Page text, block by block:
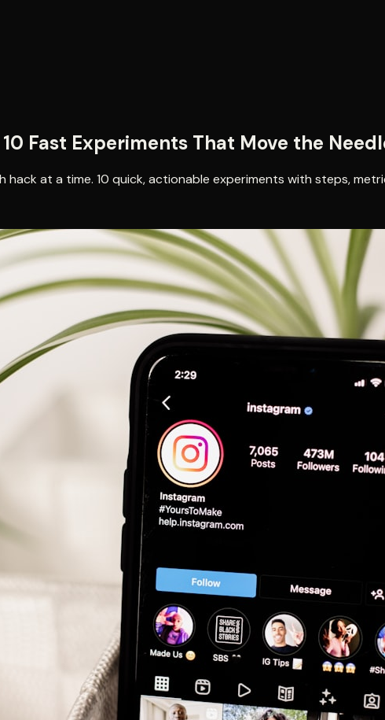
Fast Experiments That Move the
hack at a time. 10 quick, actionable experiments with steps,